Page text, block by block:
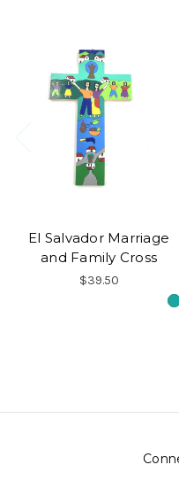
El Salvador Marriage
and Family Cross
$39.50